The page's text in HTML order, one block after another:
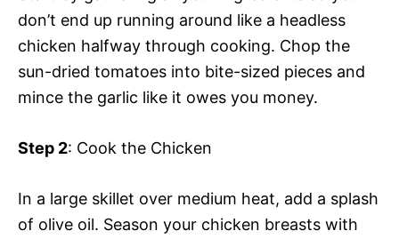
don’t end up running around like a headless
chicken halfway through cooking. Chop the
sun-dried tomatoes into bite-sized pieces and
mince the garlic like it owes you money.
Step 2: Cook the Chicken
In a large skillet over medium heat, add a splash
of olive oil. Season your chicken breasts with